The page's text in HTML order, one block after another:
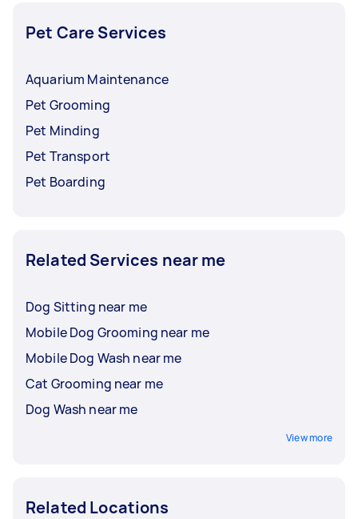
Pet Care Services
Aquarium Maintenance
Pet Grooming
Pet Minding
Pet Transport
Pet Boarding
Related Services near me
Dog Sitting near me
Mobile Dog Grooming near me
Mobile Dog Wash near me
Cat Grooming near me
Dog Wash near me
View more
Related Locations